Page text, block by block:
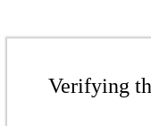
Verifying